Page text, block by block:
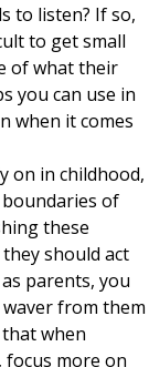
to listen? If so,
to get small
of what their
you can use in
when it comes
on in childhood,
of
these
should act
parents, you
from them
when
more on